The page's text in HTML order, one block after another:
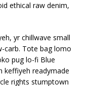
ethical raw denim,
yr chillwave small
carb. Tote bag lomo
pug lo-fi Blue
keffiyeh readymade
rights stumptown